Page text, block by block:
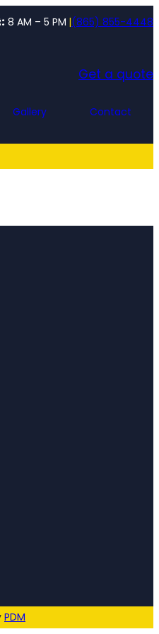
8 AM – 5 PM |(865) 855-4448
Gallery Contact
Get a quote
PDM